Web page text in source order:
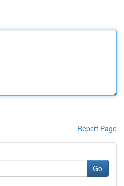
Report Page
Go